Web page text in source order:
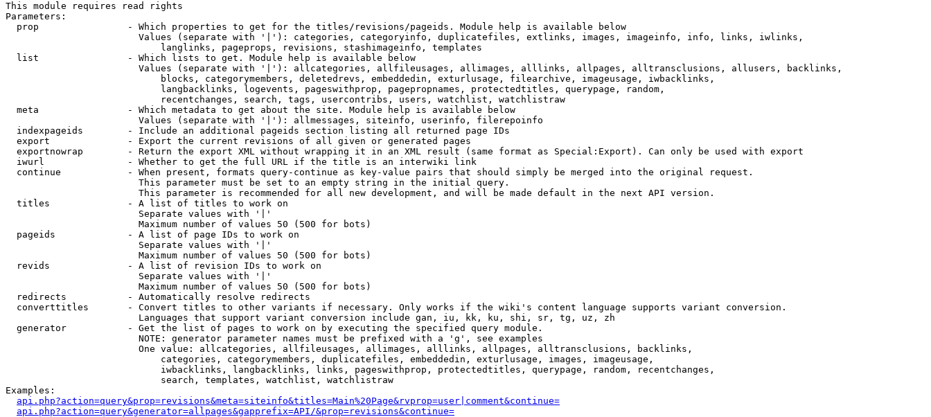
This module requires read rights
Parameters:
  prop                - Which properties to get for the titles/revisions/pageids. Module help is available below
                        Values (separate with '|'): categories, categoryinfo, duplicatefiles, extlinks, images, imageinfo, info, links, iwlinks,
                            langlinks, pageprops, revisions, stashimageinfo, templates
  list                - Which lists to get. Module help is available below
                        Values (separate with '|'): allcategories, allfileusages, allimages, alllinks, allpages, alltransclusions, allusers, backlinks,
                            blocks, categorymembers, deletedrevs, embeddedin, exturlusage, filearchive, imageusage, iwbacklinks,
                            langbacklinks, logevents, pageswithprop, pagepropnames, protectedtitles, querypage, random,
                            recentchanges, search, tags, usercontribs, users, watchlist, watchlistraw
  meta                - Which metadata to get about the site. Module help is available below
                        Values (separate with '|'): allmessages, siteinfo, userinfo, filerepoinfo
  indexpageids        - Include an additional pageids section listing all returned page IDs
  export              - Export the current revisions of all given or generated pages
  exportnowrap        - Return the export XML without wrapping it in an XML result (same format as Special:Export). Can only be used with export
  iwurl               - Whether to get the full URL if the title is an interwiki link
  continue            - When present, formats query-continue as key-value pairs that should simply be merged into the original request.
                        This parameter must be set to an empty string in the initial query.
                        This parameter is recommended for all new development, and will be made default in the next API version.
  titles              - A list of titles to work on
                        Separate values with '|'
                        Maximum number of values 50 (500 for bots)
  pageids             - A list of page IDs to work on
                        Separate values with '|'
                        Maximum number of values 50 (500 for bots)
  revids              - A list of revision IDs to work on
                        Separate values with '|'
                        Maximum number of values 50 (500 for bots)
  redirects           - Automatically resolve redirects
  converttitles       - Convert titles to other variants if necessary. Only works if the wiki's content language supports variant conversion.
                        Languages that support variant conversion include gan, iu, kk, ku, shi, sr, tg, uz, zh
  generator           - Get the list of pages to work on by executing the specified query module.
                        NOTE: generator parameter names must be prefixed with a 'g', see examples
                        One value: allcategories, allfileusages, allimages, alllinks, allpages, alltransclusions, backlinks,
                            categories, categorymembers, duplicatefiles, embeddedin, exturlusage, images, imageusage,
                            iwbacklinks, langbacklinks, links, pageswithprop, protectedtitles, querypage, random, recentchanges,
                            search, templates, watchlist, watchlistraw
Examples:
api.php?action=query&prop=revisions&meta=siteinfo&titles=Main%20Page&rvprop=user|comment&continue=
api.php?action=query&generator=allpages&gapprefix=API/&prop=revisions&continue=